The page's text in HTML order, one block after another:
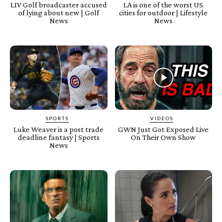
LIV Golf broadcaster accused
of lying about new | Golf
News
LA is one of the worst US
cities for outdoor | Lifestyle
News
SPORTS
Luke Weaver is a post trade
deadline fantasy | Sports
News
VIDEOS
GWN Just Got Exposed Live
On Their Own Show